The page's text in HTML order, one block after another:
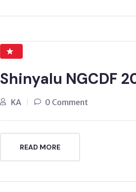
Shinyalu NGCDF
KA 0 Comment
READ MORE